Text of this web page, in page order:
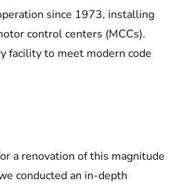
since 1973, installing
control centers (MCCs).
facility to meet modern code
a renovation of this magnitude
conducted an in-depth